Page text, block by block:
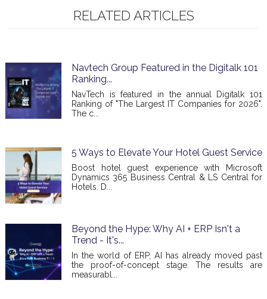
RELATED ARTICLES
Navtech Group Featured in the Digitalk 101
Ranking...
NavTech is featured in the annual Digitalk 101
Ranking of "The Largest IT Companies for 2026".
The c...
5 Ways to Elevate Your Hotel Guest Service
Boost hotel guest experience with Microsoft
Dynamics 365 Business Central & LS Central for
Hotels. D...
Beyond the Hype: Why AI + ERP Isn't a
Trend - It's...
In the world of ERP, AI has already moved past
the proof-of-concept stage. The results are
measurabl...